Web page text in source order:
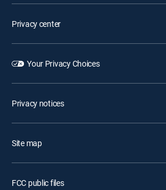
Privacy center
Your Privacy Choices
Privacy notices
Site map
FCC public files